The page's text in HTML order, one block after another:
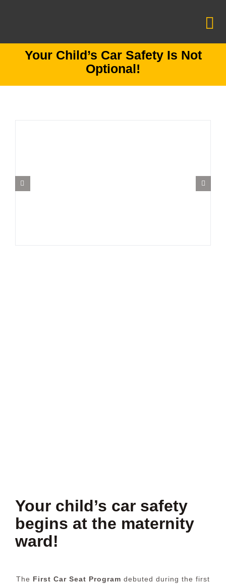
Information Center
CCS Foundation
Your Child’s Car Safety Is Not
Optional!
Your child’s car safety
begins at the maternity
ward!
The First Car Seat Program debuted during the first